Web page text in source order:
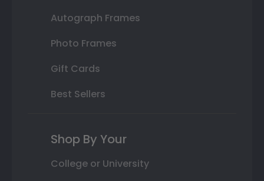
Autograph Frames
Photo Frames
Gift Cards
Best Sellers
Shop By Your
College or University